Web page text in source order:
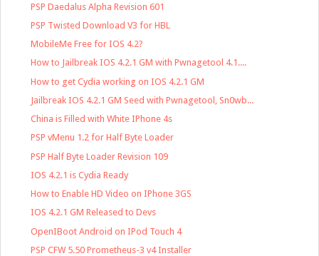
PSP Daedalus Alpha Revision 601
PSP Twisted Download V3 for HBL
MobileMe Free for IOS 4.2?
How to Jailbreak IOS 4.2.1 GM with Pwnagetool 4.1....
How to get Cydia working on IOS 4.2.1 GM
Jailbreak IOS 4.2.1 GM Seed with Pwnagetool, Sn0wb...
China is Filled with White IPhone 4s
PSP vMenu 1.2 for Half Byte Loader
PSP Half Byte Loader Revision 109
IOS 4.2.1 is Cydia Ready
How to Enable HD Video on IPhone 3GS
IOS 4.2.1 GM Released to Devs
OpenIBoot Android on IPod Touch 4
PSP CFW 5.50 Prometheus-3 v4 Installer